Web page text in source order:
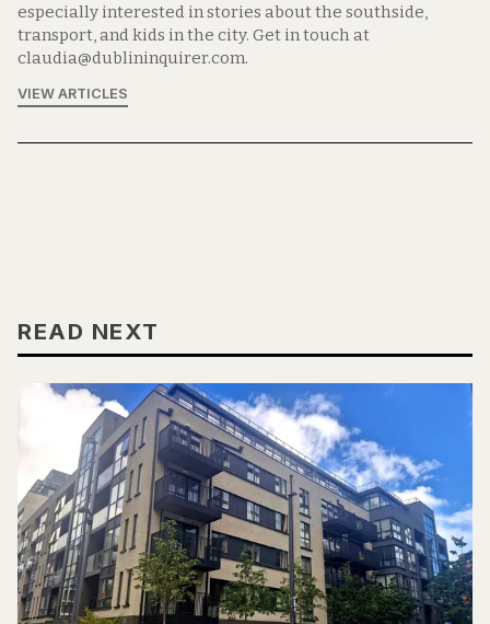
especially interested in stories about the southside,
transport, and kids in the city. Get in touch at
claudia@dublininquirer.com.
VIEW ARTICLES
READ NEXT